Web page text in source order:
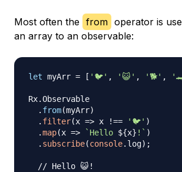
Most often the from operator is
an array to an observable:
let myArr = [ '🐦' , '😺' , '🐕' ,
Rx.Observable
. from(myArr)
. filter(x => x !== '🐦' )
.map(x => ` Hello ${x} ! ` )
. subscribe(console. log) ;
// Hello 😺!